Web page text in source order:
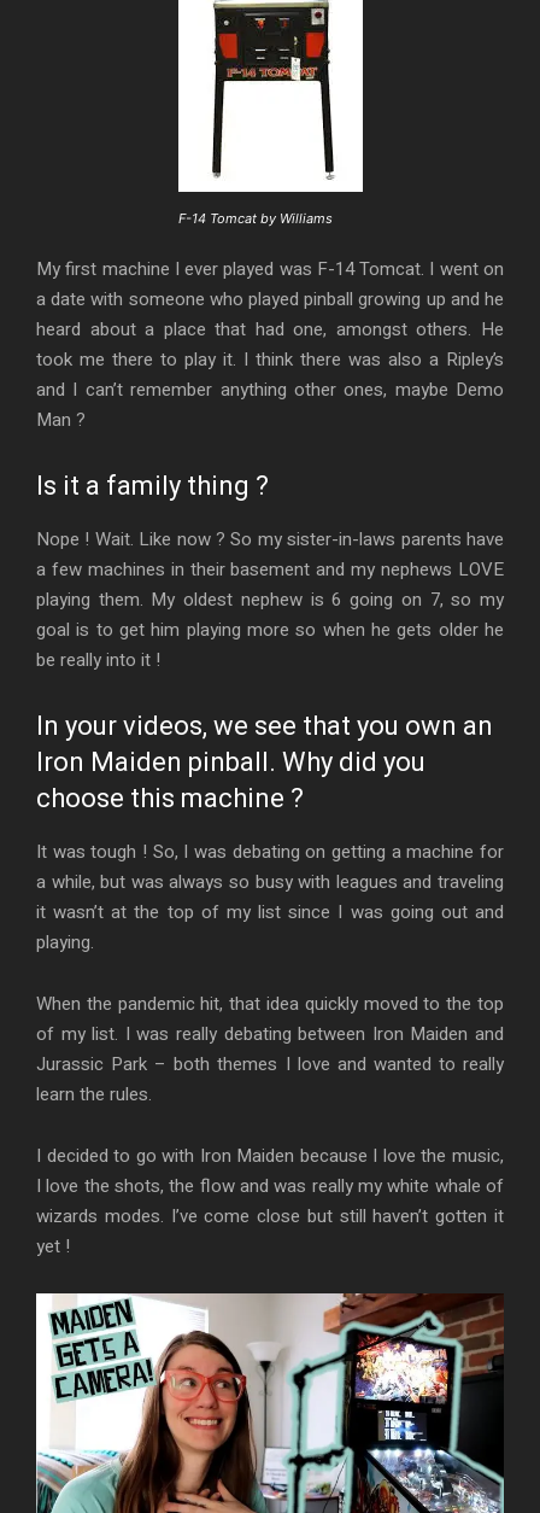
F-14 Tomcat by Williams
My first machine I ever played was F-14 Tomcat. I went on
a date with someone who played pinball growing up and he
heard about a place that had one, amongst others. He
took me there to play it. I think there was also a Ripley’s
and I can’t remember anything other ones, maybe Demo
Man ?
Is it a family thing ?
Nope ! Wait. Like now ? So my sister-in-laws parents have
a few machines in their basement and my nephews LOVE
playing them. My oldest nephew is 6 going on 7, so my
goal is to get him playing more so when he gets older he
be really into it !
In your videos, we see that you own an
Iron Maiden pinball. Why did you
choose this machine ?
It was tough ! So, I was debating on getting a machine for
a while, but was always so busy with leagues and traveling
it wasn’t at the top of my list since I was going out and
playing.
When the pandemic hit, that idea quickly moved to the top
of my list. I was really debating between Iron Maiden and
Jurassic Park – both themes I love and wanted to really
learn the rules.
I decided to go with Iron Maiden because I love the music,
I love the shots, the flow and was really my white whale of
wizards modes. I’ve come close but still haven’t gotten it
yet !